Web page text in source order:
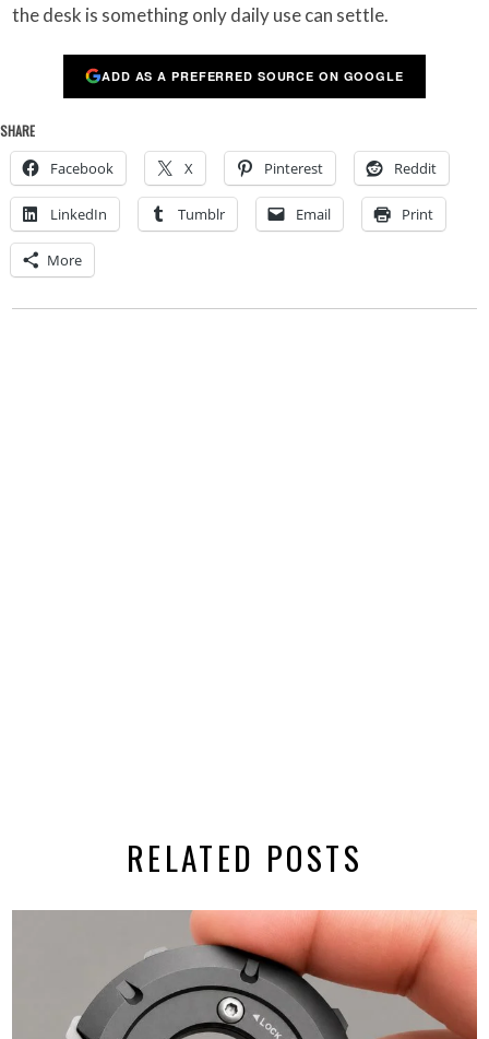
the desk is something only daily use can settle.
ADD AS A PREFERRED SOURCE ON GOOGLE
SHARE
Facebook X Pinterest Reddit
LinkedIn Tumblr Email Print
More
RELATED POSTS